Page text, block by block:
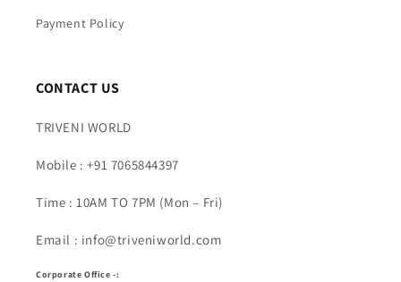
Payment Policy
CONTACT US
TRIVENI WORLD
Mobile : +91 7065844397
Time : 10AM TO 7PM (Mon – Fri)
Email : info@triveniworld.com
Corporate Office -: